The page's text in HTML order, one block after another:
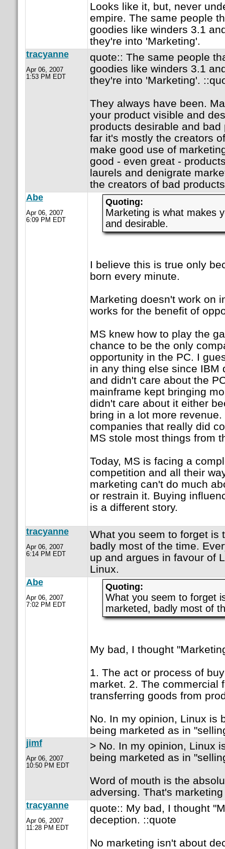
Looks like it, but, never
empire. The same people
goodies like winders 3.1
they're into 'Marketing'.
tracyanne
Apr 06, 2007
1:53 PM EDT
quote:: The same people
goodies like winders 3.1
they're into 'Marketing'.
They always have been.
your product visible and
products desirable and
far it's mostly the creators
make good use of
good - even great -
laurels and denigrate
the creators of bad
Abe
Apr 06, 2007
6:09 PM EDT
Quoting:
Marketing is what makes
and desirable.
I believe this is true only
born every minute.
Marketing doesn't work on
works for the benefit of
MS knew how to play the
chance to be the only
opportunity in the PC. I
in any thing else since IBM
and didn't care about the
mainframe kept bringing
didn't care about it either
bring in a lot more
companies that really did
MS stole most things from
Today, MS is facing a
competition and all their
marketing can't do much
or restrain it. Buying
is a different story.
tracyanne
Apr 06, 2007
6:14 PM EDT
What you seem to forget is
badly most of the time.
up and argues in favour of
Linux.
Abe
Apr 06, 2007
7:02 PM EDT
Quoting:
What you seem to forget
marketed, badly most of
My bad, I thought
1. The act or process of
market. 2. The commercial
transferring goods from
No. In my opinion, Linux is
being marketed as in
jimf
Apr 06, 2007
10:50 PM EDT
> No. In my opinion, Linux
being marketed as in
Word of mouth is the
adversing. That's
tracyanne
Apr 06, 2007
11:28 PM EDT
quote:: My bad, I thought
deception. ::quote
No marketing isn't about